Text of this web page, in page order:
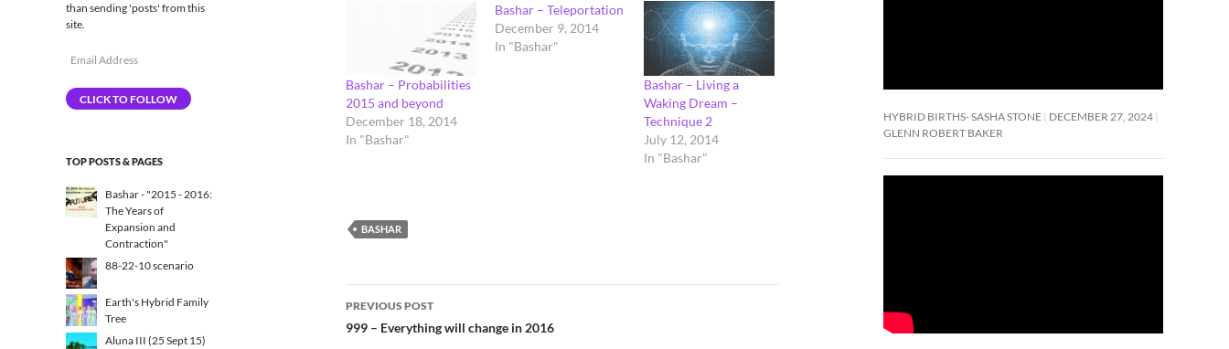
Bashar – Probabilities
2015 and beyond
December 18, 2014
In "Bashar"
Bashar – Teleportation
December 9, 2014
In "Bashar"
Bashar – Living a
Waking Dream –
Technique 2
July 12, 2014
In "Bashar"
BASHAR
Post
navigation
PREVIOUS POST
999 – Everything will change in 2016
HYBRID BIRTHS- SASHA STONE DECEMBER 27, 2024
GLENN ROBERT BAKER
than sending 'posts' from this
site.
Email
CLICK TO FOLLOW
TOP POSTS & PAGES
Bashar - "2015 - 2016:
The Years of
Expansion and
Contraction"
88-22-10 scenario
Earth's Hybrid Family
Tree
Aluna III (25 Sept 15)